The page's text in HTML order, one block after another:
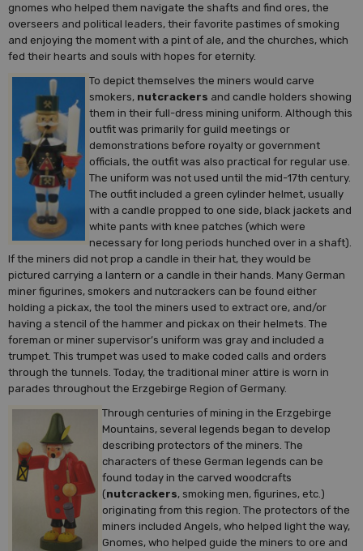
gnomes who helped them navigate the shafts and find ores, the
overseers and political leaders, their favorite pastimes of smoking
and enjoying the moment with a pint of ale, and the churches, which
fed their hearts and souls with hopes for eternity.
To depict themselves the miners would carve
smokers, nutcrackers and candle holders showing
them in their full-dress mining uniform. Although this
outfit was primarily for guild meetings or
demonstrations before royalty or government
officials, the outfit was also practical for regular use.
The uniform was not used until the mid-17th century.
The outfit included a green cylinder helmet, usually
with a candle propped to one side, black jackets and
white pants with knee patches (which were
necessary for long periods hunched over in a shaft).
If the miners did not prop a candle in their hat, they would be
pictured carrying a lantern or a candle in their hands. Many German
miner figurines, smokers and nutcrackers can be found either
holding a pickax, the tool the miners used to extract ore, and/or
having a stencil of the hammer and pickax on their helmets. The
foreman or miner supervisor’s uniform was gray and included a
trumpet. This trumpet was used to make coded calls and orders
through the tunnels. Today, the traditional miner attire is worn in
parades throughout the Erzgebirge Region of Germany.
Through centuries of mining in the Erzgebirge
Mountains, several legends began to develop
describing protectors of the miners. The
characters of these German legends can be
found today in the carved woodcrafts
(nutcrackers, smoking men, figurines, etc.)
originating from this region. The protectors of the
miners included Angels, who helped light the way,
Gnomes, who helped guide the miners to ore and